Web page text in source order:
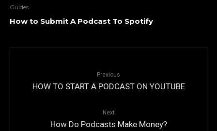
Guides
How to Submit A Podcast To Spotify
Previous
HOW TO START A PODCAST ON YOUTUBE
Next
How Do Podcasts Make Money?